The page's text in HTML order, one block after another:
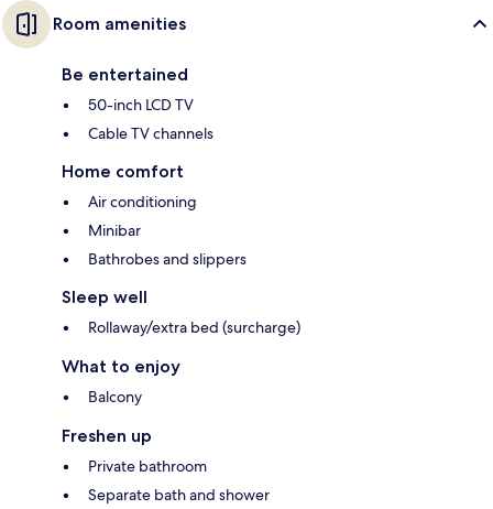
Room amenities
Be entertained
50-inch LCD TV
Cable TV channels
Home comfort
Air conditioning
Minibar
Bathrobes and slippers
Sleep well
Rollaway/extra bed (surcharge)
What to enjoy
Balcony
Freshen up
Private bathroom
Separate bath and shower